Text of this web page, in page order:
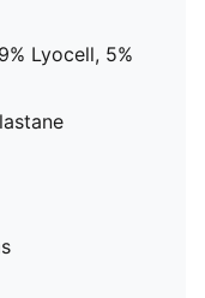
Lyocell, 5%